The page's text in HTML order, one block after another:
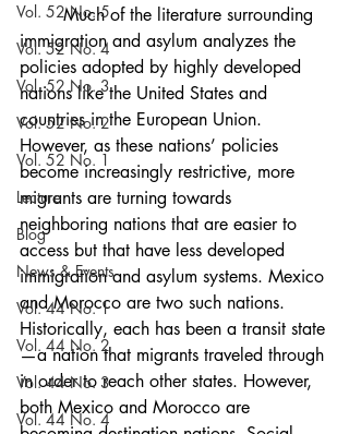
Vol. 52 No. 5
Vol. 52 No. 4
Vol. 52 No. 3
Vol. 52 No. 2
Vol. 52 No. 1
Lecture
Blog
News & Events
Vol. 44 No. 1
Vol. 44 No. 2
Vol. 44 No. 3
Vol. 44 No. 4
	Much of the literature surrounding
immigration and asylum analyzes the
policies adopted by highly developed
nations like the United States and
countries in the European Union.
However, as these nations’ policies
become increasingly restrictive, more
migrants are turning towards
neighboring nations that are easier to
access but that have less developed
immigration and asylum systems. Mexico
and Morocco are two such nations.
Historically, each has been a transit state
—a nation that migrants traveled through
in order to reach other states. However,
both Mexico and Morocco are